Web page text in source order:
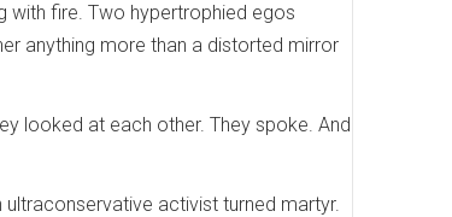
with fire. Two hypertrophied egos
anything more than a distorted mirror
looked at each other. They spoke. And
activist turned martyr.